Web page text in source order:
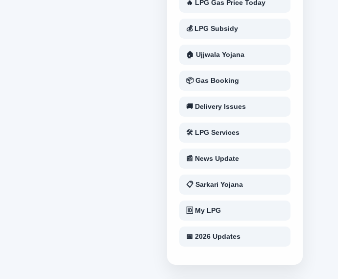
🔥 LPG Gas Price Today
💰 LPG Subsidy
🏠 Ujjwala Yojana
📦 Gas Booking
🚚 Delivery Issues
🛠 LPG Services
📰 News Update
📋 Sarkari Yojana
🆔 My LPG
📅 2026 Updates